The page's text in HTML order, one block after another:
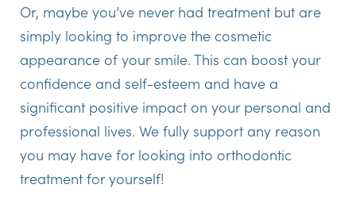
Or, maybe you’ve never had treatment but are
simply looking to improve the cosmetic
appearance of your smile. This can boost your
confidence and self-esteem and have a
significant positive impact on your personal and
professional lives. We fully support any reason
you may have for looking into orthodontic
treatment for yourself!